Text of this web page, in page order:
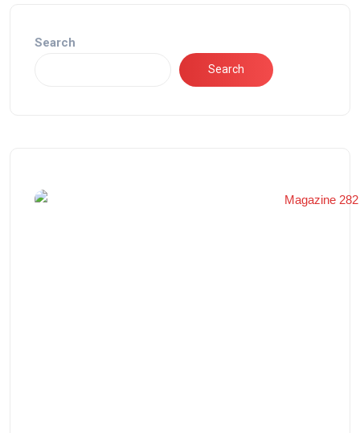
Search
Search